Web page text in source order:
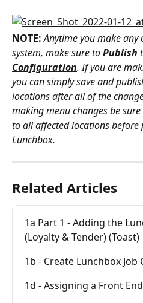
NOTE: Anytime you make any
system, make sure to Publish
Configuration. If you are
you can simply save and
locations after all of the
making menu changes be
to all affected locations before
Lunchbox.
Related Articles
1a Part 1 - Adding the
(Loyalty & Tender) (Toast)
1b - Create Lunchbox Job
1d - Assigning a Front